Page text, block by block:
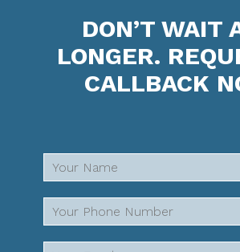
DON’T WAIT
LONGER.
CALLBACK